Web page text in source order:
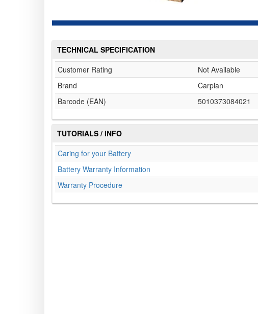
TECHNICAL SPECIFICATION
Customer Rating
Not Available
Brand
Carplan
Barcode (EAN)
5010373084021
TUTORIALS / INFO
Caring for your Battery
Battery Warranty Information
Warranty Procedure